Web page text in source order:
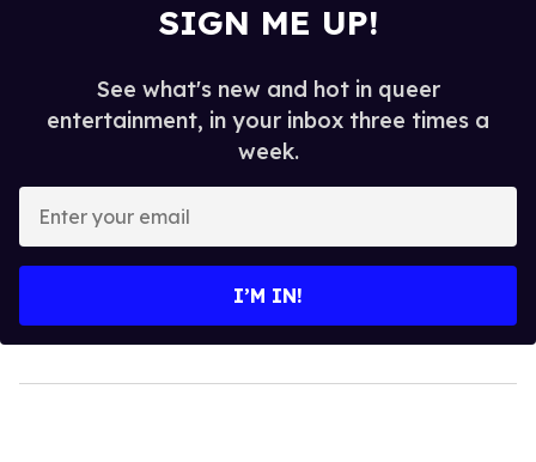
SIGN ME UP!
See what's new and hot in queer
entertainment, in your inbox three times a
week.
your
I’M IN!